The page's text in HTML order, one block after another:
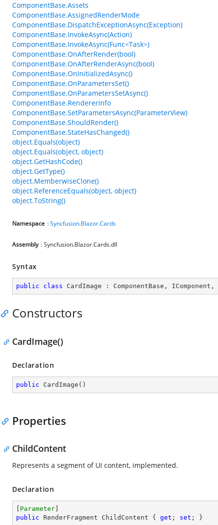
ComponentBase.Assets
ComponentBase.AssignedRenderMode
ComponentBase.DispatchExceptionAsync(Exception)
ComponentBase.InvokeAsync(Action)
ComponentBase.InvokeAsync(Func<Task>)
ComponentBase.OnAfterRender(bool)
ComponentBase.OnAfterRenderAsync(bool)
ComponentBase.OnInitializedAsync()
ComponentBase.OnParametersSet()
ComponentBase.OnParametersSetAsync()
ComponentBase.RendererInfo
ComponentBase.SetParametersAsync(ParameterView)
ComponentBase.ShouldRender()
ComponentBase.StateHasChanged()
object.Equals(object)
object.Equals(object, object)
object.GetHashCode()
object.GetType()
object.MemberwiseClone()
object.ReferenceEquals(object, object)
object.ToString()
Namespace :Syncfusion.Blazor.Cards
Assembly : Syncfusion.Blazor.Cards.dll
Syntax
public class CardImage : ComponentBase , IComponent ,
Constructors
CardImage()
Declaration
public CardImage ( )
Properties
ChildContent
Represents a segment of UI content, implemented.
Declaration
Parameter
public RenderFragment ChildContent { get ; set ; }